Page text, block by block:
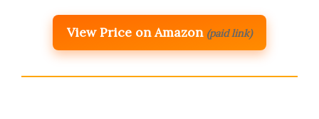
View Price on Amazon (paid link)